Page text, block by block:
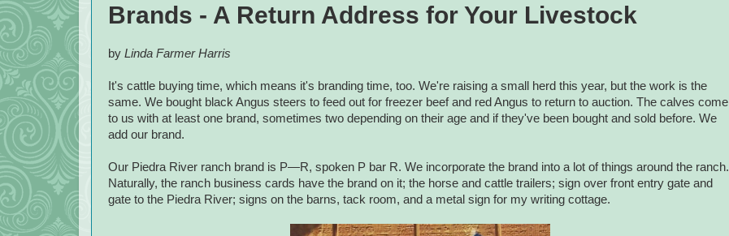
Brands - A Return Address for Your Livestock
by Linda Farmer Harris
It's cattle buying time, which means it's branding time, too. We're raising a small herd this year, but the work is the
same. We bought black Angus steers to feed out for freezer beef and red Angus to return to auction. The calves come
to us with at least one brand, sometimes two depending on their age and if they've been bought and sold before. We
add our brand.
Our Piedra River ranch brand is P—R, spoken P bar R. We incorporate the brand into a lot of things around the ranch.
Naturally, the ranch business cards have the brand on it; the horse and cattle trailers; sign over front entry gate and
gate to the Piedra River; signs on the barns, tack room, and a metal sign for my writing cottage.